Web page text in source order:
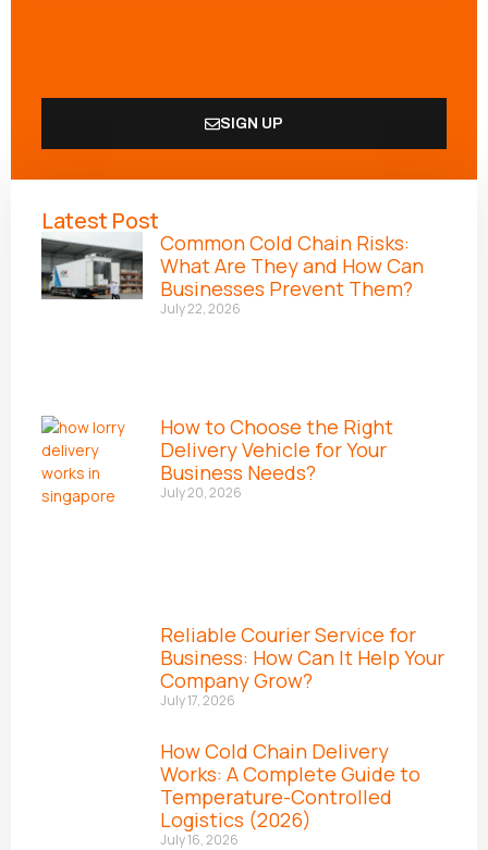
SIGN UP
Latest Post
Common Cold Chain Risks:
What Are They and How Can
Businesses Prevent Them?
July 22, 2026
How to Choose the Right
Delivery Vehicle for Your
Business Needs?
July 20, 2026
Reliable Courier Service for
Business: How Can It Help Your
Company Grow?
July 17, 2026
How Cold Chain Delivery
Works: A Complete Guide to
Temperature-Controlled
Logistics (2026)
July 16, 2026